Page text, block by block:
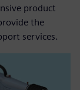
product
the
services.